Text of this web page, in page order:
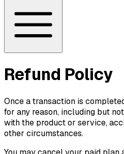
Refund Policy
Once a transaction is
for any reason, including but
with the product or service,
other circumstances.